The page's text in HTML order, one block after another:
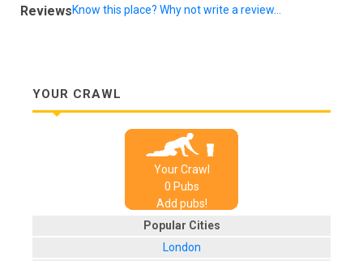
ReviewsKnow this place? Why not write a review...
YOUR CRAWL
Your Crawl
0 Pubs
Add pubs!
Popular Cities
London